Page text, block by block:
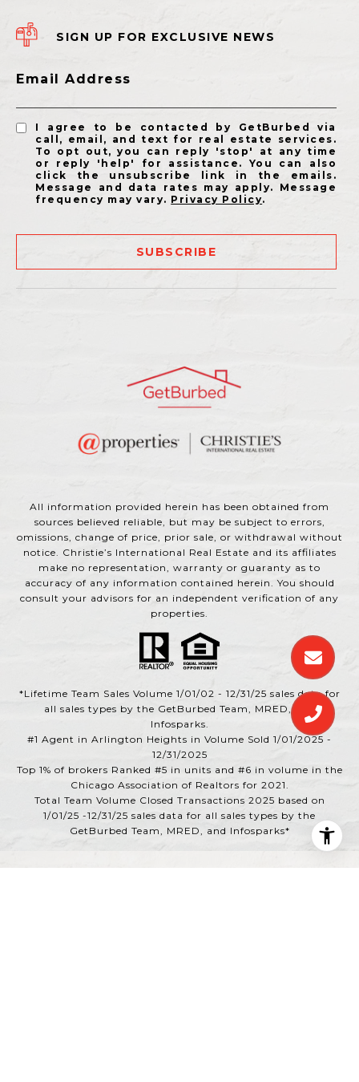
SIGN UP FOR EXCLUSIVE NEWS
Email Address
I agree to be contacted by GetBurbed via
call, email, and text for real estate services.
To opt out, you can reply 'stop' at any time
or reply 'help' for assistance. You can also
click the unsubscribe link in the emails.
Message and data rates may apply. Message
frequency may vary. Privacy Policy.
SUBSCRIBE
All information provided herein has been obtained from
sources believed reliable, but may be subject to errors,
omissions, change of price, prior sale, or withdrawal without
notice. Christie’s International Real Estate and its affiliates
make no representation, warranty or guaranty as to
accuracy of any information contained herein. You should
consult your advisors for an independent verification of any
properties.
*Lifetime Team Sales Volume 1/01/02 - 12/31/25 sales data for
all sales types by the GetBurbed Team, MRED, and
Infosparks.
#1 Agent in Arlington Heights in Volume Sold 1/01/2025 -
12/31/2025
Top 1% of brokers Ranked #5 in units and #6 in volume in the
Chicago Association of Realtors for 2021.
Total Team Volume Closed Transactions 2025 based on
1/01/25 -12/31/25 sales data for all sales types by the
GetBurbed Team, MRED, and Infosparks*